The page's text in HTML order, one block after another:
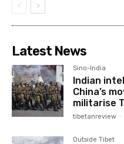
Latest News
Sino-India
Indian
China’s
militarise
tibetanreview -
Outside Tibet